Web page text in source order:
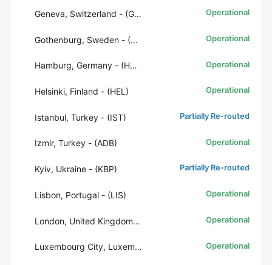
Geneva, Switzerland - (GVA) Operational
Gothenburg, Sweden - (GOT) Operational
Hamburg, Germany - (HAM) Operational
Helsinki, Finland - (HEL) Operational
Istanbul, Turkey - (IST) Partially Re-routed
Izmir, Turkey - (ADB) Operational
Kyiv, Ukraine - (KBP) Partially Re-routed
Lisbon, Portugal - (LIS) Operational
London, United Kingdom - (LHR) Operational
Luxembourg City, Luxembourg - (LUX) Operational